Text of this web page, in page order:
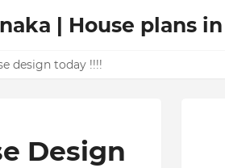
| House plans
design today !!!!
Design